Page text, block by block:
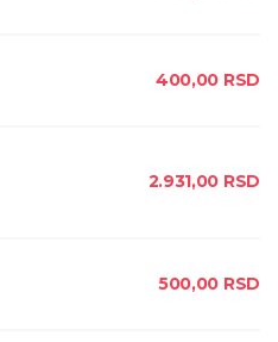
400,00 RSD
2.931,00 RSD
500,00 RSD